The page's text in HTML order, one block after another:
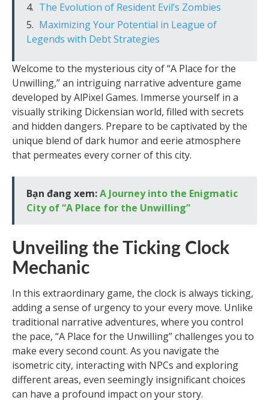
The Evolution of Resident Evil’s Zombies
Maximizing Your Potential in League of
Legends with Debt Strategies
Welcome to the mysterious city of “A Place for the
Unwilling,” an intriguing narrative adventure game
developed by AlPixel Games. Immerse yourself in a
visually striking Dickensian world, filled with secrets
and hidden dangers. Prepare to be captivated by the
unique blend of dark humor and eerie atmosphere
that permeates every corner of this city.
Bạn đang xem:A Journey into the Enigmatic
City of “A Place for the Unwilling”
Unveiling the Ticking Clock
Mechanic
In this extraordinary game, the clock is always ticking,
adding a sense of urgency to your every move. Unlike
traditional narrative adventures, where you control
the pace, “A Place for the Unwilling” challenges you to
make every second count. As you navigate the
isometric city, interacting with NPCs and exploring
different areas, even seemingly insignificant choices
can have a profound impact on your story.